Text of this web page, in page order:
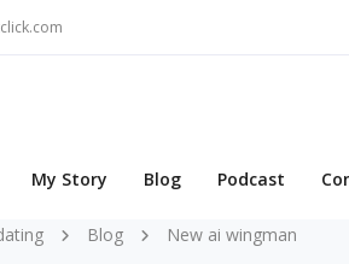
My Story Blog Podcast
Blog New ai wingman